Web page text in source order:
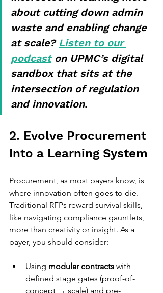
about cutting down admin
waste and enabling change
at scale? Listen to our
podcast on UPMC’s digital
sandbox that sits at the
intersection of regulation
and innovation.
2. Evolve Procurement
Into a Learning System
Procurement, as most payers know, is
where innovation often goes to die.
Traditional RFPs reward survival skills,
like navigating compliance gauntlets,
more than creativity or insight. As a
payer, you should consider:
Using modular contracts with
defined stage gates (proof-of-
concept → scale) and pre-